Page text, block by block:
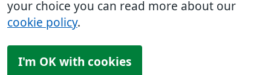
your choice you can read more about our
cookie policy.
I'm OK with cookies